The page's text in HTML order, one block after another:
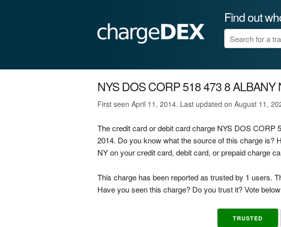
Find out
NYS DOS CORP 518 473 8 ALBANY
First seen April 11, 2014. Last updated on August 11,
The credit card or debit card charge NYS DOS CORP
2014. Do you know what the source of this charge
NY on your credit card, debit card, or prepaid charge
This charge has been reported as trusted by 1 users.
Have you seen this charge? Do you trust it? Vote
TRUSTED